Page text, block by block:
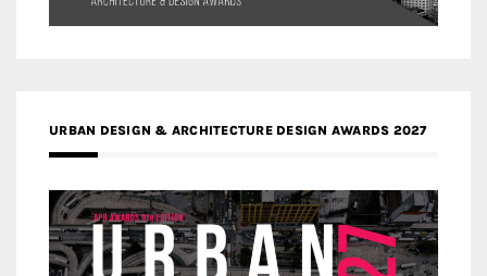
URBAN DESIGN & ARCHITECTURE DESIGN AWARDS 2027